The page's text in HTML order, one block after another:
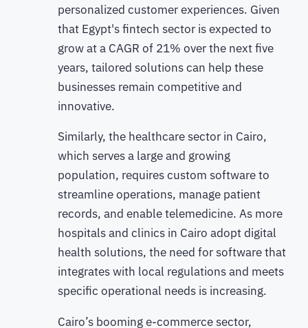
personalized customer experiences. Given
that Egypt's fintech sector is expected to
grow at a CAGR of 21% over the next five
years, tailored solutions can help these
businesses remain competitive and
innovative.
Similarly, the healthcare sector in Cairo,
which serves a large and growing
population, requires custom software to
streamline operations, manage patient
records, and enable telemedicine. As more
hospitals and clinics in Cairo adopt digital
health solutions, the need for software that
integrates with local regulations and meets
specific operational needs is increasing.
Cairo’s booming e-commerce sector,